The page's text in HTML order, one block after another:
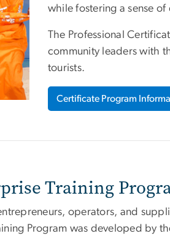
while fostering a sense
The Professional
community leaders with
tourists.
Certificate Program
Training
operators, and
Program was developed by